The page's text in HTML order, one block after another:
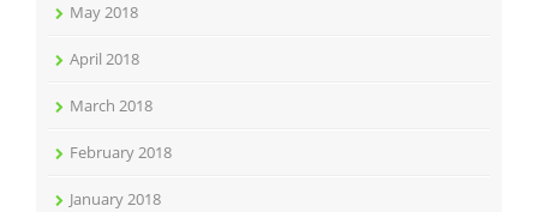
May 2018
April 2018
March 2018
February 2018
January 2018